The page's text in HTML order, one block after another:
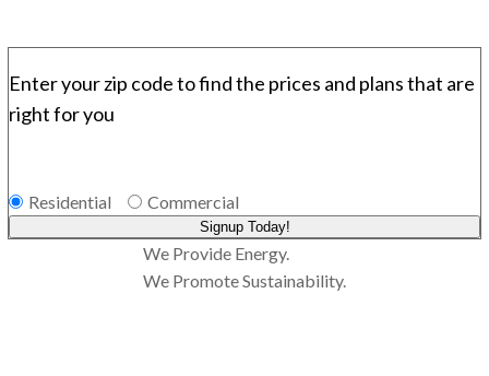
We Provide Energy.
We Promote Sustainability.
Enter your zip code to find the prices and plans that are
right for you
Residential Commercial
Signup Today!